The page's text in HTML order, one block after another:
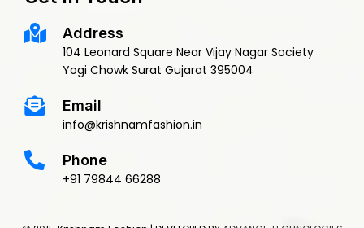
Address
104 Leonard Square Near Vijay Nagar Society
Yogi Chowk Surat Gujarat 395004
Email
info@krishnamfashion.in
Phone
+91 79844 66288